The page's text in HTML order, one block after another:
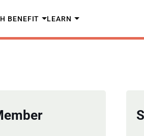
BENEFIT LEARN